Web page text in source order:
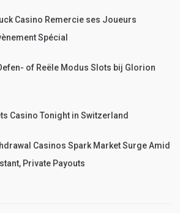
Casino Remercie ses Joueurs
Spécial
of Reële Modus Slots bij Glorion
Casino Tonight in Switzerland
Casinos Spark Market Surge Amid
Private Payouts